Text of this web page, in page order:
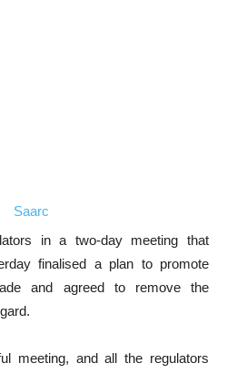
in a two-day meeting that
finalised a plan to promote
and agreed to remove the
meeting, and all the regulators